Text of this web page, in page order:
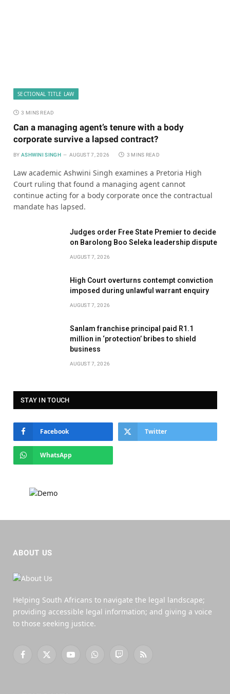
SECTIONAL TITLE LAW
3 MINS READ
Can a managing agent’s tenure with a body
corporate survive a lapsed contract?
BY ASHWINI SINGH AUGUST 7, 2026 3 MINS READ
Law academic Ashwini Singh examines a Pretoria High
Court ruling that found a managing agent cannot
continue acting for a body corporate once the contractual
mandate has lapsed.
Judges order Free State Premier to decide
on Barolong Boo Seleka leadership dispute
AUGUST 7, 2026
High Court overturns contempt conviction
imposed during unlawful warrant enquiry
AUGUST 7, 2026
Sanlam franchise principal paid R1.1
million in ‘protection’ bribes to shield
business
AUGUST 7, 2026
STAY IN TOUCH
Facebook Twitter
WhatsApp
ABOUT US
Helping South Africans to navigate the legal landscape;
providing accessible legal information; and giving a voice
to those seeking justice.
Facebook
X
YouTubeWhatsAppTwitchRSS